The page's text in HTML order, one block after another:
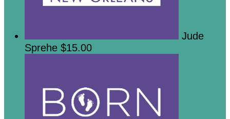
Jude
Sprehe $15.00